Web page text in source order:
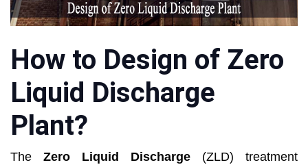
How to Design of Zero
Liquid Discharge
Plant?
The Zero Liquid Discharge (ZLD) treatment